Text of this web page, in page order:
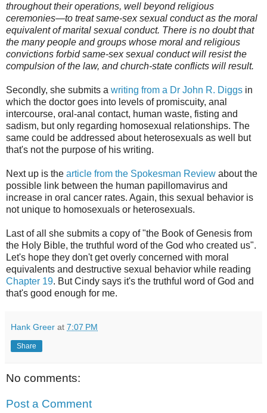
throughout their operations, well beyond religious
ceremonies—to treat same-sex sexual conduct as the moral
equivalent of marital sexual conduct. There is no doubt that
the many people and groups whose moral and religious
convictions forbid same-sex sexual conduct will resist the
compulsion of the law, and church-state conflicts will result.
Secondly, she submits a writing from a Dr John R. Diggs in
which the doctor goes into levels of promiscuity, anal
intercourse, oral-anal contact, human waste, fisting and
sadism, but only regarding homosexual relationships. The
same could be addressed about heterosexuals as well but
that's not the purpose of his writing.
Next up is the article from the Spokesman Review about the
possible link between the human papillomavirus and
increase in oral cancer rates. Again, this sexual behavior is
not unique to homosexuals or heterosexuals.
Last of all she submits a copy of "the Book of Genesis from
the Holy Bible, the truthful word of the God who created us".
Let's hope they don't get overly concerned with moral
equivalents and destructive sexual behavior while reading
Chapter 19. But Cindy says it's the truthful word of God and
that's good enough for me.
Hank Greer at 7:07 PM
Share
No comments:
Post a Comment